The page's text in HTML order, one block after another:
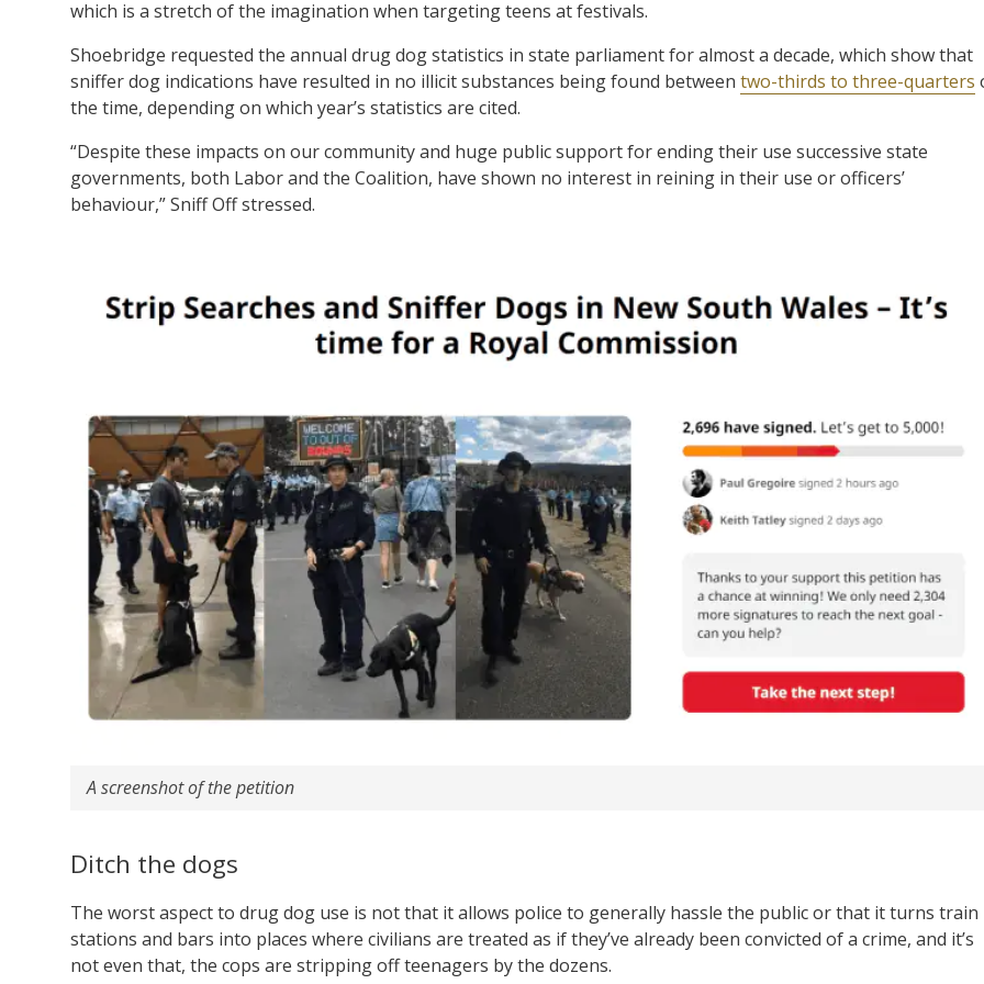
which is a stretch of the imagination when targeting teens at festivals.
Shoebridge requested the annual drug dog statistics in state parliament for almost a decade, which show that
sniffer dog indications have resulted in no illicit substances being found between two-thirds to three-quarters
the time, depending on which year’s statistics are cited.
“Despite these impacts on our community and huge public support for ending their use successive state
governments, both Labor and the Coalition, have shown no interest in reining in their use or officers’
behaviour,” Sniff Off stressed.
A screenshot of the petition
Ditch the dogs
The worst aspect to drug dog use is not that it allows police to generally hassle the public or that it turns train
stations and bars into places where civilians are treated as if they’ve already been convicted of a crime, and it’s
not even that, the cops are stripping off teenagers by the dozens.